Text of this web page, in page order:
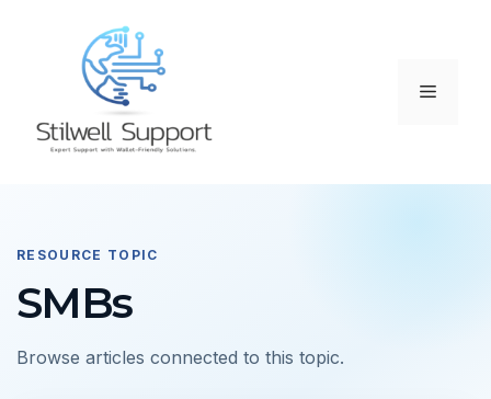
Menu
RESOURCE TOPIC
SMBs
Browse articles connected to this topic.